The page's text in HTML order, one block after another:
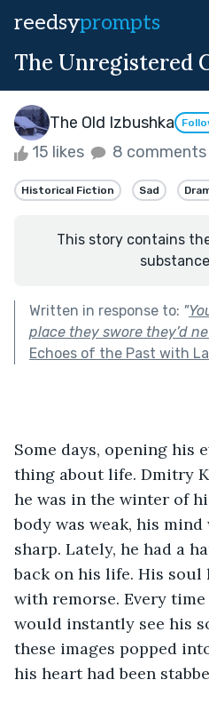
reedsyprompts
The Unregistered
The Old Izbushka
15 likes 8 comments
Historical Fiction Sad
This story contains
Written in response to: "
place they swore they’d
Echoes of the Past with
Some days, opening his
thing about life. Dmitry
he was in the winter of
body was weak, his
sharp. Lately, he had a
back on his life. His soul
with remorse. Every
would instantly see his
these images popped
his heart had been